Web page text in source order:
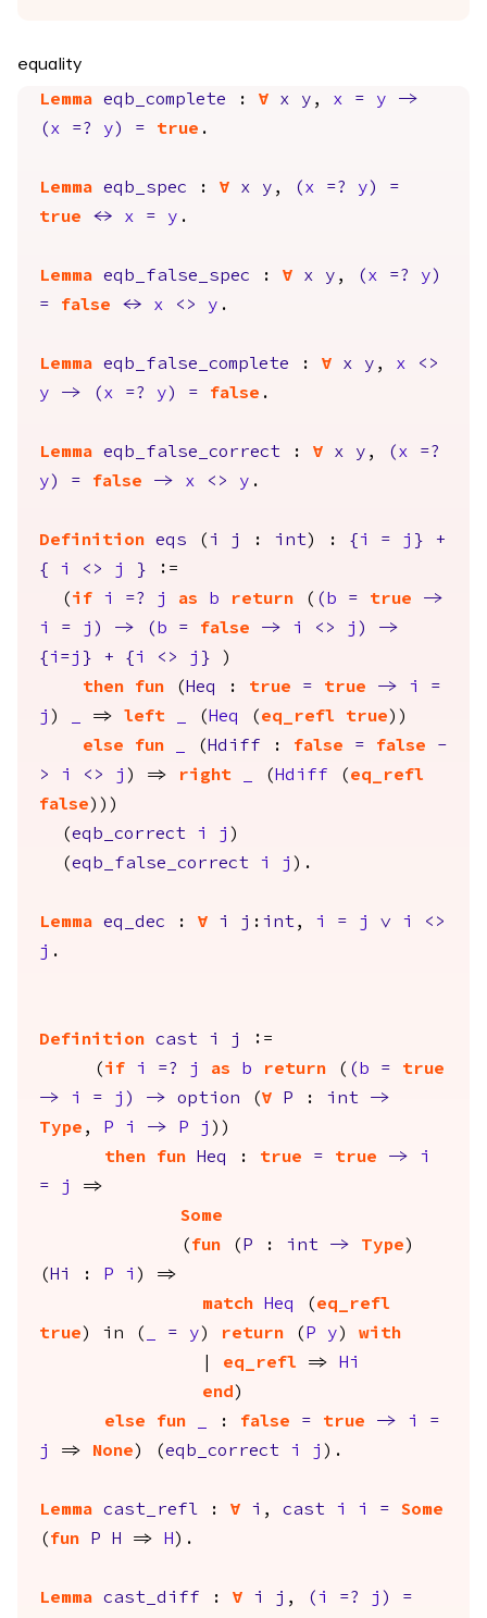
equality
Lemma eqb_complete : forall x y , x = y
->
( x =? y ) = true .
Lemma eqb_spec : forall x y , ( x =? y )
=
true
<-> x = y .
Lemma eqb_false_spec : forall x y , ( x =? y )
=
false <-> x <> y .
Lemma eqb_false_complete : forall x y , x
<>
y
-> ( x =? y ) = false .
Lemma eqb_false_correct : forall x y , ( x
=?
y ) = false -> x <> y .
Definition eqs ( i j : int ) : { i = j }
+
{
i <> j } :=
( if i =? j as b return ( ( b = true
->
i
= j ) -> ( b = false -> i <> j )
->
{ i =j } + { i <> j } )
then
fun ( Heq : true = true -> i
=
j ) => left ( Heq ( eq_refl true ))
else
fun ( Hdiff : false = false
-
>
i <> j ) => right ( Hdiff ( eq_refl
false )))
(eqb_correct i j )
(eqb_false_correct i j ).
Lemma eq_dec : forall i j : int , i = j \/ i
<>
j .
Definition cast i j
:=
( if i =? j as b return ( ( b =
true
->
i = j ) -> option (forall P : int
->
Type , P i -> P j ))
then
fun Heq : true = true ->
i
=
j
=>
Some
( fun ( P : int -> Type )
( Hi : P i ) =>
match
Heq ( eq_refl
true ) in ( = y ) return ( P y ) with
eq_refl =>
Hi
end )
else
fun : false = true -> i
=
j
=> None ) (eqb_correct i j ).
Lemma cast_refl : forall i , cast i i =
Some
( fun P H => H ).
Lemma cast_diff : forall i j , ( i =? j )
=